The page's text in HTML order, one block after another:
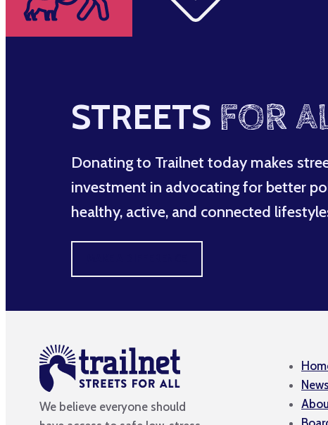
STREETS FOR
Donating to Trailnet today makes
investment in advocating for better
healthy, active, and connected
We believe everyone should
News